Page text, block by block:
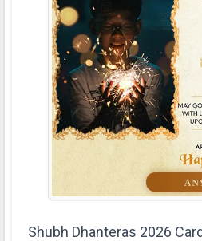
Shubh Dhanteras 2026